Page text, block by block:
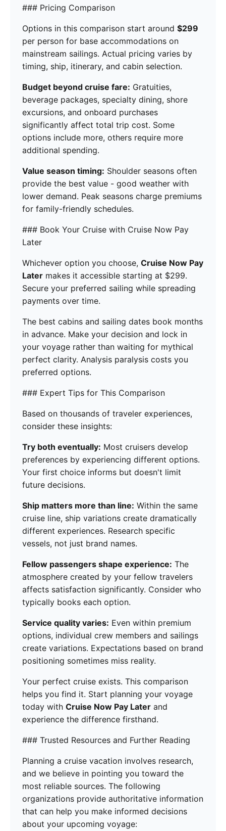
### Pricing Comparison
Options in this comparison start around $299
per person for base accommodations on
mainstream sailings. Actual pricing varies by
timing, ship, itinerary, and cabin selection.
Budget beyond cruise fare: Gratuities,
beverage packages, specialty dining, shore
excursions, and onboard purchases
significantly affect total trip cost. Some
options include more, others require more
additional spending.
Value season timing: Shoulder seasons often
provide the best value - good weather with
lower demand. Peak seasons charge premiums
for family-friendly schedules.
### Book Your Cruise with Cruise Now Pay
Later
Whichever option you choose, Cruise Now Pay
Later makes it accessible starting at $299.
Secure your preferred sailing while spreading
payments over time.
The best cabins and sailing dates book months
in advance. Make your decision and lock in
your voyage rather than waiting for mythical
perfect clarity. Analysis paralysis costs you
preferred options.
### Expert Tips for This Comparison
Based on thousands of traveler experiences,
consider these insights:
Try both eventually: Most cruisers develop
preferences by experiencing different options.
Your first choice informs but doesn't limit
future decisions.
Ship matters more than line: Within the same
cruise line, ship variations create dramatically
different experiences. Research specific
vessels, not just brand names.
Fellow passengers shape experience: The
atmosphere created by your fellow travelers
affects satisfaction significantly. Consider who
typically books each option.
Service quality varies: Even within premium
options, individual crew members and sailings
create variations. Expectations based on brand
positioning sometimes miss reality.
Your perfect cruise exists. This comparison
helps you find it. Start planning your voyage
today with Cruise Now Pay Later and
experience the difference firsthand.
### Trusted Resources and Further Reading
Planning a cruise vacation involves research,
and we believe in pointing you toward the
most reliable sources. The following
organizations provide authoritative information
that can help you make informed decisions
about your upcoming voyage: